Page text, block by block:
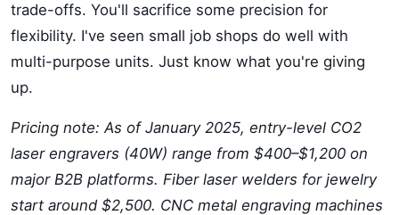
trade-offs. You'll sacrifice some precision for
flexibility. I've seen small job shops do well with
multi-purpose units. Just know what you're giving
up.
Pricing note: As of January 2025, entry-level CO2
laser engravers (40W) range from $400–$1,200 on
major B2B platforms. Fiber laser welders for jewelry
start around $2,500. CNC metal engraving machines